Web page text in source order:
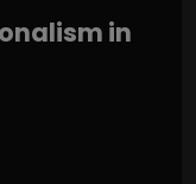
in